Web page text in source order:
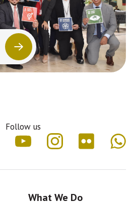
Follow us
What We Do